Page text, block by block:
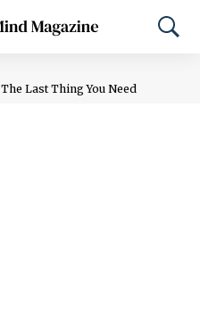
Last Thing You Need